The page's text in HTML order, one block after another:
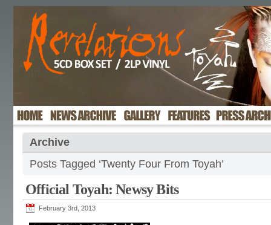
Archive
Posts Tagged ‘Twenty Four From Toyah’
Official Toyah: Newsy Bits
February 3rd, 2013